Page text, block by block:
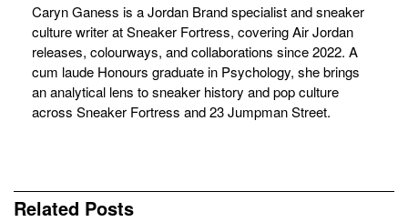
Caryn Ganess is a Jordan Brand specialist and sneaker
culture writer at Sneaker Fortress, covering Air Jordan
releases, colourways, and collaborations since 2022. A
cum laude Honours graduate in Psychology, she brings
an analytical lens to sneaker history and pop culture
across Sneaker Fortress and 23 Jumpman Street.
Related Posts